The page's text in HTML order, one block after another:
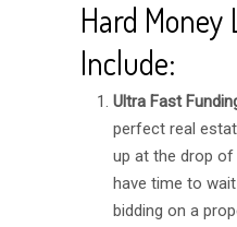
Hard Money
Include:
Ultra Fast
perfect real
up at the drop of
have time to
bidding on a